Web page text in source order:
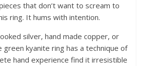
that don’t want to scream to
ring. It hums with intention.
silver, hand made copper, or
green kyanite ring has a technique of
hand experience find it irresistible